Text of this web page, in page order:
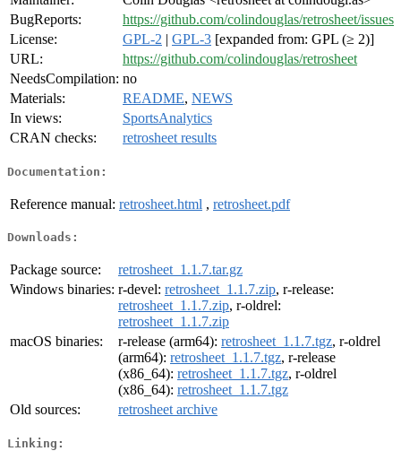
BugReports:
https://github.com/colindouglas/retrosheet/issues
License:
GPL-2 | GPL-3 [expanded from: GPL (≥ 2)]
URL:
https://github.com/colindouglas/retrosheet
NeedsCompilation: no
Materials:
README, NEWS
In views:
SportsAnalytics
CRAN checks:
retrosheet results
Documentation:
Reference manual: retrosheet.html , retrosheet.pdf
Downloads:
Package source:
retrosheet_1.1.7.tar.gz
Windows binaries: r-devel: retrosheet_1.1.7.zip, r-release:
retrosheet_1.1.7.zip, r-oldrel:
retrosheet_1.1.7.zip
macOS binaries:
r-release (arm64): retrosheet_1.1.7.tgz, r-oldrel
(arm64): retrosheet_1.1.7.tgz, r-release
(x86_64): retrosheet_1.1.7.tgz, r-oldrel
(x86_64): retrosheet_1.1.7.tgz
Old sources:
retrosheet archive
Linking: